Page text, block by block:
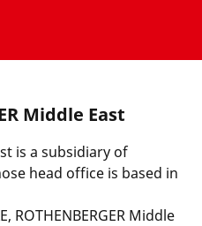
Middle East
is a subsidiary of
head office is based in
ROTHENBERGER Middle